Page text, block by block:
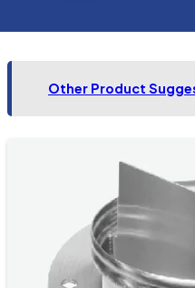
Other Product